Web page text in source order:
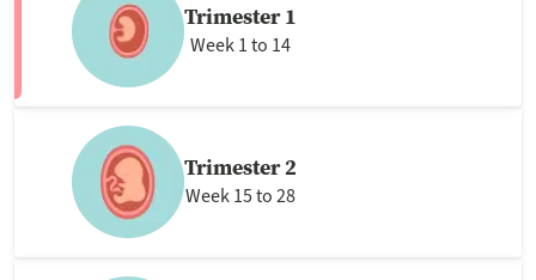
Trimester 1
Week 1 to 14
Trimester 2
Week 15 to 28